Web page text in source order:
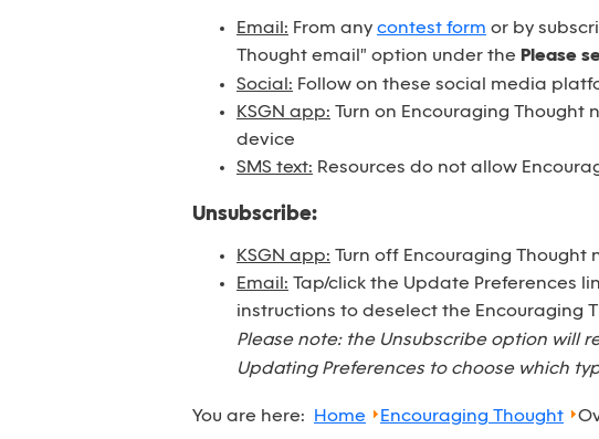
Email: From any contest form or by
Thought email" option under the Please
Social: Follow on these social media
KSGN app: Turn on Encouraging
device
SMS text: Resources do not allow
Unsubscribe:
KSGN app: Turn off Encouraging Thought
Email: Tap/click the Update Preferences
instructions to deselect the Encouraging
Please note: the Unsubscribe option will
Updating Preferences to choose which
You are here: Home Encouraging Thought